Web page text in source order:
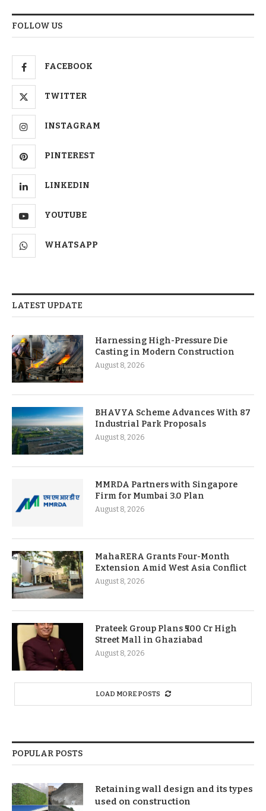
FOLLOW US
FACEBOOK
TWITTER
INSTAGRAM
PINTEREST
LINKEDIN
YOUTUBE
WHATSAPP
LATEST UPDATE
Harnessing High-Pressure Die
Casting in Modern Construction
August 8, 2026
BHAVYA Scheme Advances With 87
Industrial Park Proposals
August 8, 2026
MMRDA Partners with Singapore
Firm for Mumbai 3.0 Plan
August 8, 2026
MahaRERA Grants Four-Month
Extension Amid West Asia Conflict
August 8, 2026
Prateek Group Plans ₹500 Cr High
Street Mall in Ghaziabad
August 8, 2026
LOAD MORE POSTS
POPULAR POSTS
Retaining wall design and its types
used on construction